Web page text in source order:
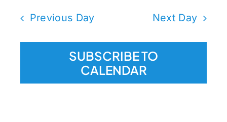
Previous Day Next Day
SUBSCRIBE TO
CALENDAR